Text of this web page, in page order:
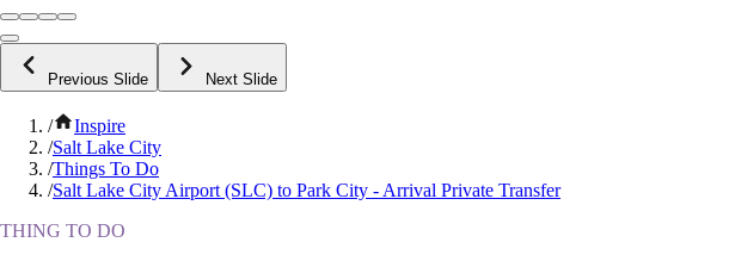
Previous Slide Next Slide
/
Inspire
/Salt Lake City
/Things To Do
/Salt Lake City Airport (SLC) to Park City - Arrival Private Transfer
THING TO DO